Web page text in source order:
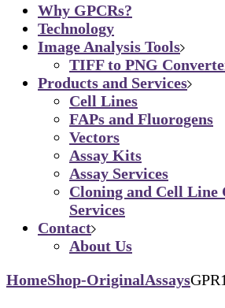
Why GPCRs?
Technology
Image Analysis Tools
TIFF to PNG
Products and Services
Cell Lines
FAPs and Fluorogens
Vectors
Assay Kits
Assay Services
Cloning and Cell Line
Services
Contact
About Us
HomeShop-OriginalAssays